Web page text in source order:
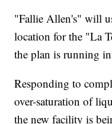
"Fallie Allen's" will
location for the "La
the plan is running
Responding to
over-saturation of
the new facility is